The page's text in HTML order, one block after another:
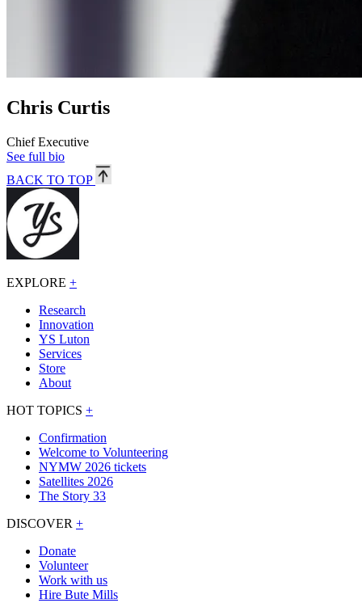
Chris Curtis
Chief Executive
See full bio
BACK TO TOP
EXPLORE +
Research
Innovation
YS Luton
Services
Store
About
HOT TOPICS +
Confirmation
Welcome to Volunteering
NYMW 2026 tickets
Satellites 2026
The Story 33
DISCOVER +
Donate
Volunteer
Work with us
Hire Bute Mills